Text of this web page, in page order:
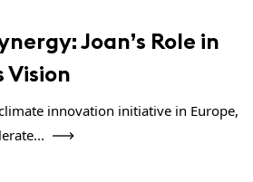
Joan’s Role in
Vision
innovation initiative in Europe,